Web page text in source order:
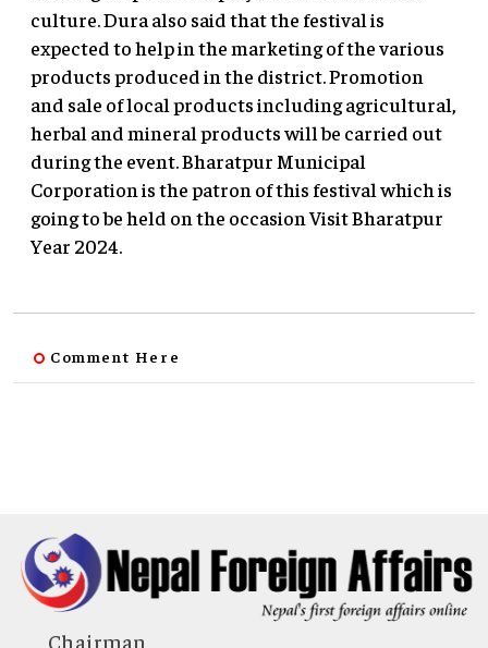
culture. Dura also said that the festival is
expected to help in the marketing of the various
products produced in the district. Promotion
and sale of local products including agricultural,
herbal and mineral products will be carried out
during the event. Bharatpur Municipal
Corporation is the patron of this festival which is
going to be held on the occasion Visit Bharatpur
Year 2024.
Comment Here
Chairman